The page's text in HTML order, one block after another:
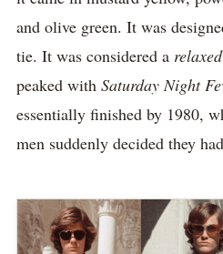
and olive green. It was
tie. It was considered a relaxed
peaked with Saturday Night
essentially finished by 1980,
men suddenly decided they